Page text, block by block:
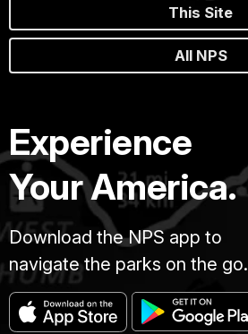
This Site
All NPS
Experience
Your America.
Download the NPS app to
navigate the parks on the go.